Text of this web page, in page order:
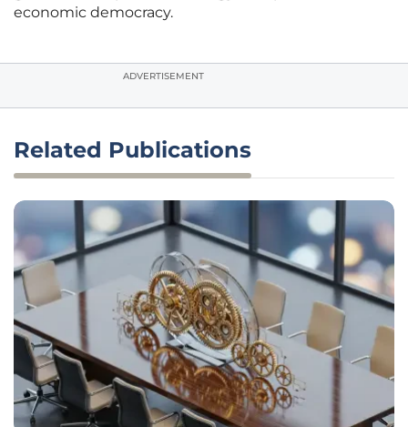
economic democracy.
ADVERTISEMENT
Related Publications